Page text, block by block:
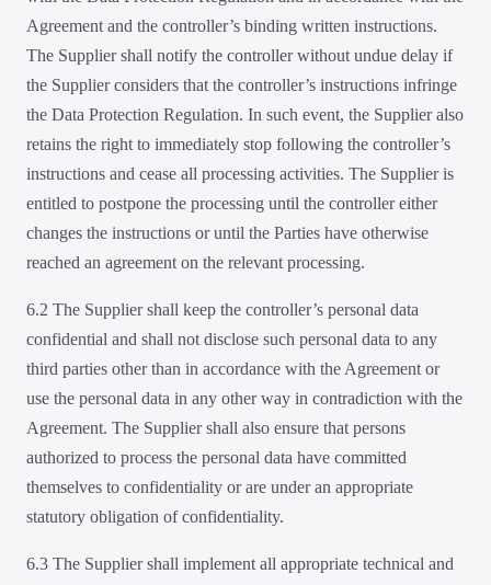
Agreement and the controller’s binding written instructions.
The Supplier shall notify the controller without undue delay if
the Supplier considers that the controller’s instructions infringe
the Data Protection Regulation. In such event, the Supplier also
retains the right to immediately stop following the controller’s
instructions and cease all processing activities. The Supplier is
entitled to postpone the processing until the controller either
changes the instructions or until the Parties have otherwise
reached an agreement on the relevant processing.
6.2 The Supplier shall keep the controller’s personal data
confidential and shall not disclose such personal data to any
third parties other than in accordance with the Agreement or
use the personal data in any other way in contradiction with the
Agreement. The Supplier shall also ensure that persons
authorized to process the personal data have committed
themselves to confidentiality or are under an appropriate
statutory obligation of confidentiality.
6.3 The Supplier shall implement all appropriate technical and